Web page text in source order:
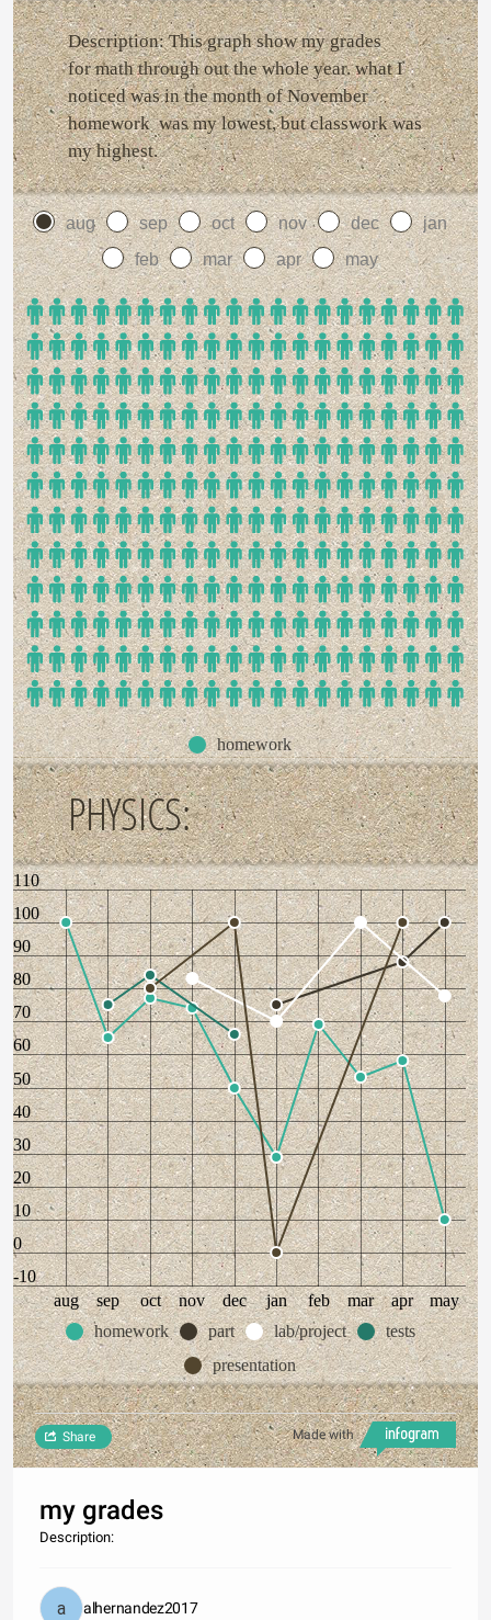
Description: This graph show my grades
for math through out the whole year. what I
noticed was in the month of November
homework was my lowest, but classwork was
my highest.
aug sep oct nov dec
jan
feb
mar apr may
homework
PHYSICS:
-10
0
10
20
30
40
50
60
70
80
90
100
110
aug sep oct nov dec jan feb mar apr
may
homework
part lab/project
tests
presentation
Made with
Share
my grades
Description:
alhernandez2017